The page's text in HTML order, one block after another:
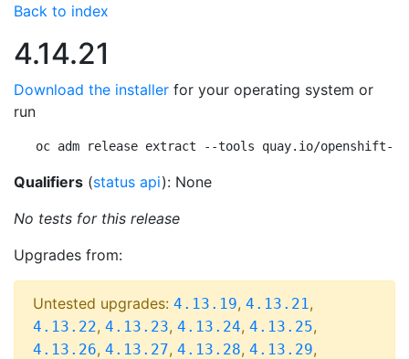
Back to index
4.14.21
Download the installer for your operating system or
run
oc adm release extract --tools quay.io/openshift-
Qualifiers (status api): None
No tests for this release
Upgrades from:
Untested upgrades: 4.13.19, 4.13.21,
4.13.22, 4.13.23, 4.13.24, 4.13.25,
4.13.26, 4.13.27, 4.13.28, 4.13.29,